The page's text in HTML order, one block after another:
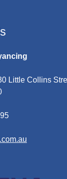
Little Collins